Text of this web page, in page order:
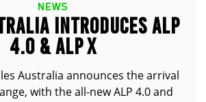
NEWS
INTRODUCES ALP
4.0 & ALP X
Australia announces the arrival
with the all-new ALP 4.0 and